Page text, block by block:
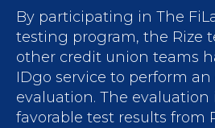
By participating in The
testing program, the Rize
other credit union teams
IDgo service to perform an
evaluation. The evaluation
favorable test results from